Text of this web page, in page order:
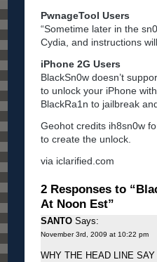
PwnageTool Users
“Sometime later in the
Cydia, and instructions
iPhone 2G Users
BlackSn0w doesn’t
to unlock your iPhone
BlackRa1n to jailbreak
Geohot credits ih8sn0w
to create the unlock.
via iclarified.com
2 Responses to
At Noon Est”
SANTOSays:
November 3rd, 2009 at 10:22 pm
WHY THE HEAD LINE